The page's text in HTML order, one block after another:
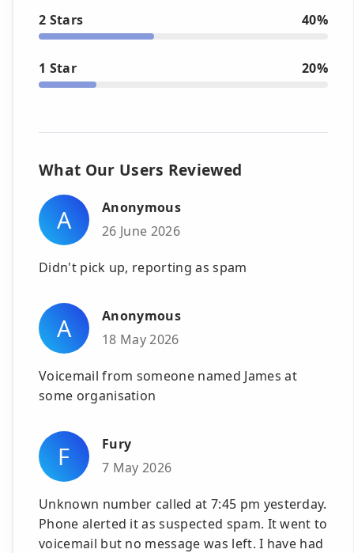
2 Stars 40%
1 Star 20%
What Our Users Reviewed
A
Anonymous
26 June 2026
Didn't pick up, reporting as spam
A
Anonymous
18 May 2026
Voicemail from someone named James at
some organisation
F
Fury
7 May 2026
Unknown number called at 7:45 pm yesterday.
Phone alerted it as suspected spam. It went to
voicemail but no message was left. I have had